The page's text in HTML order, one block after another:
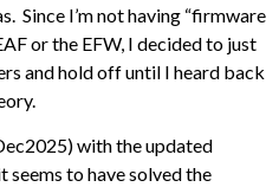
Since I’m not having “firmware
or the EFW, I decided to just
and hold off until I heard back
with the updated
seems to have solved the